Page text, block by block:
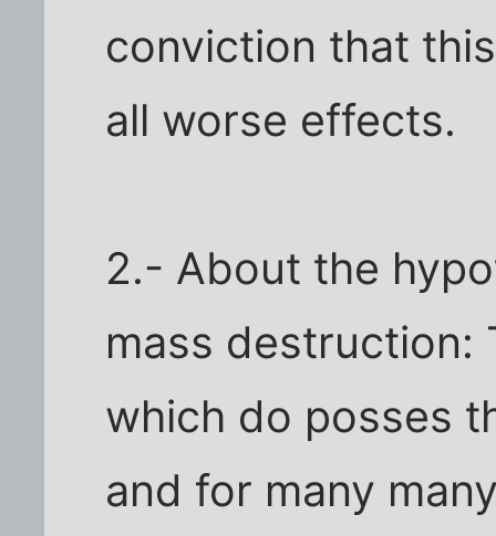
conviction that
all worse effects.
2.- About the
mass destruction:
which do posses
and for many